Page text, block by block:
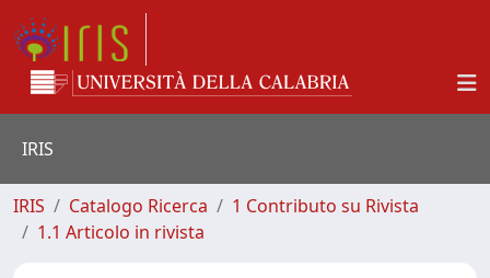
IRIS
IRIS Catalogo Ricerca
1 Contributo su Rivista
1.1 Articolo in rivista